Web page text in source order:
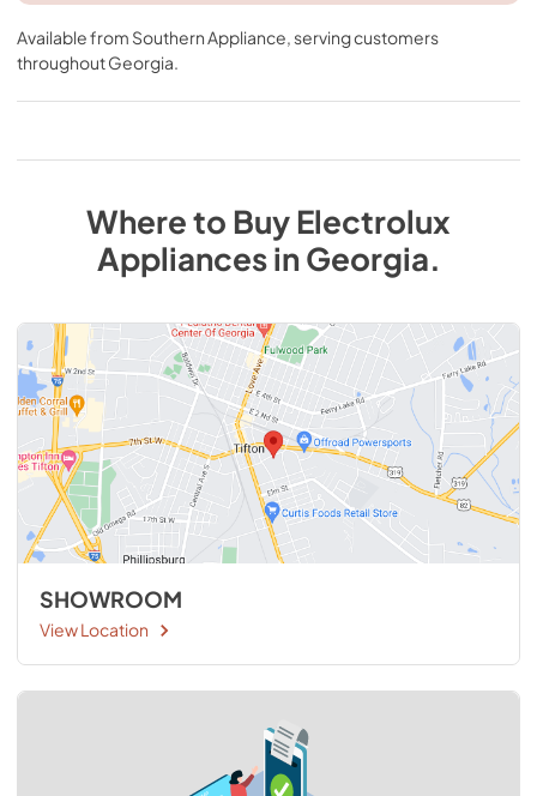
Available from Southern Appliance, serving customers
throughoutGeorgia.
Where to BuyElectrolux
AppliancesinGeorgia.
SHOWROOM
View Location